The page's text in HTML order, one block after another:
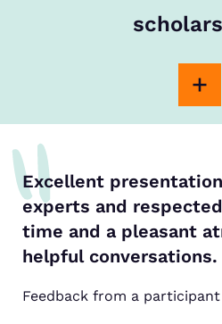
Excellent
experts and
time and a pleasant
helpful conversations.
Feedback from a